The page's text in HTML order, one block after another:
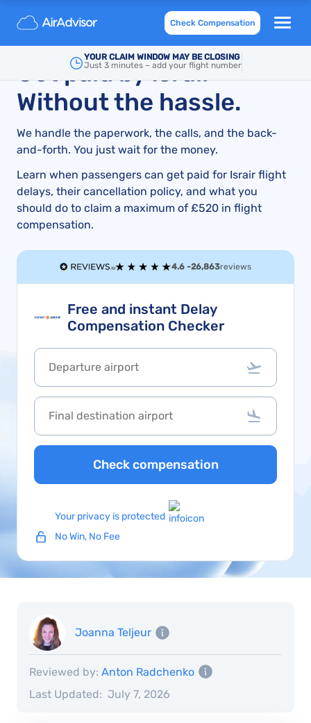
Check Compensation
YOUR CLAIM WINDOW MAY BE CLOSING
Just 3 minutes – add your flight number
Israir Airlines Compensation for Flight Delays &
Get paid by Israir –
Without the hassle.
We handle the paperwork, the calls, and the back-
and-forth. You just wait for the money.
Learn when passengers can get paid for Israir flight
delays, their cancellation policy, and what you
should do to claim a maximum of £520 in flight
compensation.
4.6 -26,863reviews
Free and instant Delay
Compensation Checker
Check compensation
Your privacy is protected
No Win, No Fee
Joanna Teljeur
Last Updated: July 7, 2026
Reviewed by: Anton Radchenko